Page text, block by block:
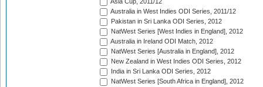
Asia Cup, 2011/12
Australia in West Indies ODI Series, 2011/12
Pakistan in Sri Lanka ODI Series, 2012
NatWest Series [West Indies in England], 2012
Australia in Ireland ODI Match, 2012
NatWest Series [Australia in England], 2012
New Zealand in West Indies ODI Series, 2012
India in Sri Lanka ODI Series, 2012
NatWest Series [South Africa in England], 2012